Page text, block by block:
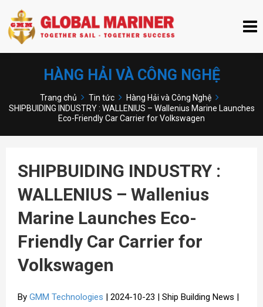
HÀNG HẢI VÀ CÔNG NGHỆ
Trang chủ Tin tức
Hàng Hải và Công Nghệ
SHIPBUIDING INDUSTRY : WALLENIUS – Wallenius Marine Launches
Eco-Friendly Car Carrier for Volkswagen
SHIPBUIDING INDUSTRY :
WALLENIUS – Wallenius
Marine Launches Eco-
Friendly Car Carrier for
Volkswagen
By GMM Technologies | 2024-10-23 | Ship Building News |